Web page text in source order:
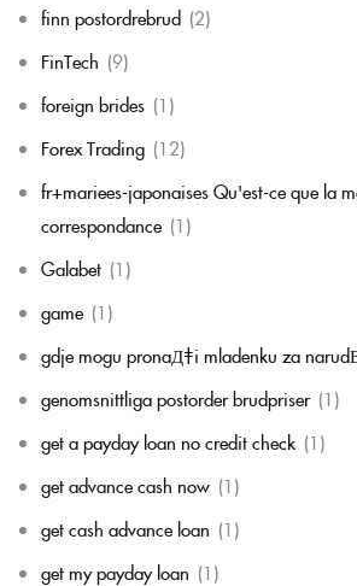
finn postordrebrud (2)
FinTech (9)
foreign brides (1)
Forex Trading (12)
fr+mariees-japonaises Qu'est-ce que la
correspondance (1)
Galabet (1)
game (1)
gdje mogu pronaД‡i mladenku za
genomsnittliga postorder brudpriser (1)
get a payday loan no credit check (1)
get advance cash now (1)
get cash advance loan (1)
get my payday loan (1)